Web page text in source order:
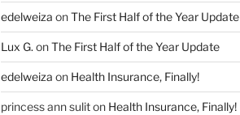
edelweiza onThe First Half of the Year Update
Lux G. onThe First Half of the Year Update
edelweiza on Health Insurance, Finally!
princess ann suliton Health Insurance, Finally!